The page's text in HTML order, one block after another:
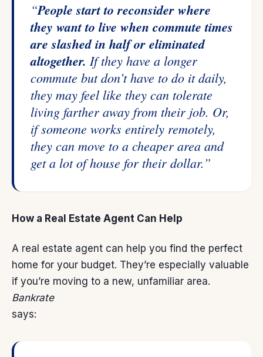
“People start to reconsider where
they want to live when commute times
are slashed in half or eliminated
altogether. If they have a longer
commute but don’t have to do it daily,
they may feel like they can tolerate
living farther away from their job. Or,
if someone works entirely remotely,
they can move to a cheaper area and
get a lot of house for their dollar.”
How a Real Estate Agent Can Help
A real estate agent can help you find the perfect
home for your budget. They’re especially valuable
if you’re moving to a new, unfamiliar area.
Bankrate